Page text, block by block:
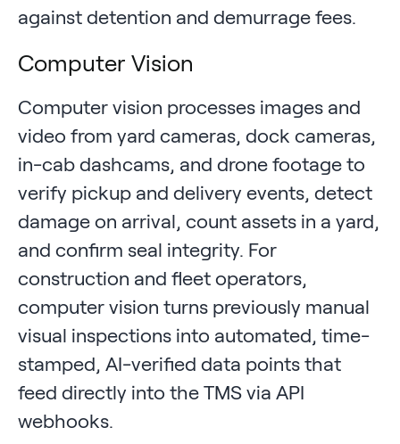
against detention and demurrage fees.
Computer Vision
Computer vision processes images and
video from yard cameras, dock cameras,
in-cab dashcams, and drone footage to
verify pickup and delivery events, detect
damage on arrival, count assets in a yard,
and confirm seal integrity. For
construction and fleet operators,
computer vision turns previously manual
visual inspections into automated, time-
stamped, AI-verified data points that
feed directly into the TMS via API
webhooks.